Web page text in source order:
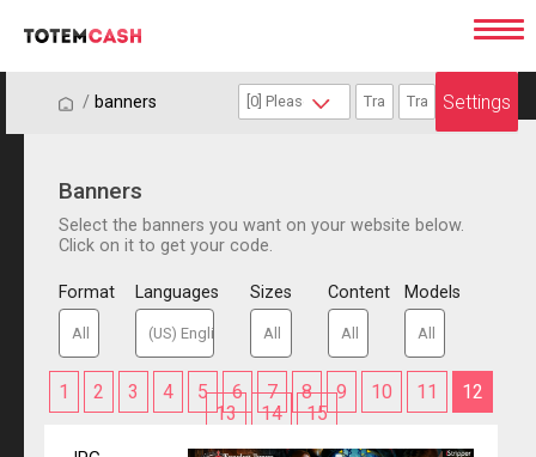
/ / banners Settings
Banners
Select the banners you want on your website below.
Click on it to get your code.
Format Languages Sizes Content Models
1 2 3 4 5 6 7 8 9 10 11
12
13
14 15